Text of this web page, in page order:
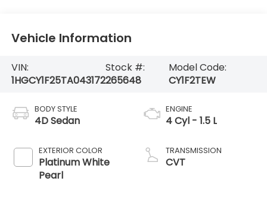
Vehicle Information
VIN:
1HGCY1F25TA043172
Stock #:
265648
Model Code:
CY1F2TEW
BODY STYLE
4D Sedan
EXTERIOR COLOR
Platinum White
Pearl
ENGINE
4 Cyl - 1.5 L
TRANSMISSION
CVT